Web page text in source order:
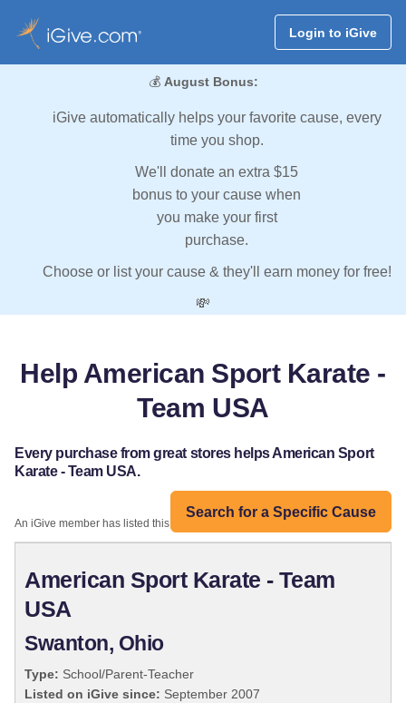
Login to iGive
💰 August Bonus:
iGive automatically helps your favorite cause, every
time you shop.
We'll donate an extra $15
bonus to your cause when
you make your first
purchase.
Choose or list your cause & they'll earn money for free!
💸
Help American Sport Karate -
Team USA
Every purchase from great stores helps American Sport
Karate - Team USA.
Search for a Specific Cause
An iGive member has listed this organization:
American Sport Karate - Team
USA
Swanton, Ohio
Type: School/Parent-Teacher
Listed on iGive since: September 2007